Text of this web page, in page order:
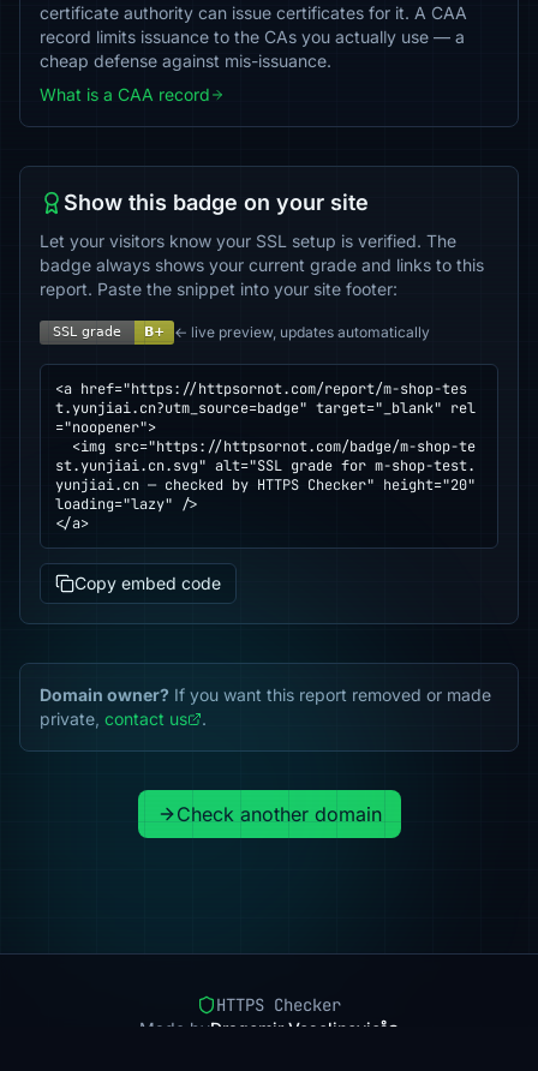
certificate authority can issue certificates for it. A CAA
record limits issuance to the CAs you actually use — a
cheap defense against mis-issuance.
What is a CAA record
Show this badge on your site
Let your visitors know your SSL setup is verified. The
badge always shows your current grade and links to this
report. Paste the snippet into your site footer:
← live preview, updates automatically
<a href="https://httpsornot.com/report/m-shop-tes
t.yunjiai.cn?utm_source=badge" target="_blank" rel
="noopener">
st.yunjiai.cn.svg" alt="SSL grade for m-shop-test.
yunjiai.cn — checked by HTTPS Checker" height="20"
loading="lazy" />
</a>
Copy embed code
Domain owner? If you want this report removed or made
private, contact us .
Check another domain
HTTPS Checker
Made byDragomir Veselinovic